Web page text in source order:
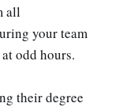
all
your team
odd hours.
their degree